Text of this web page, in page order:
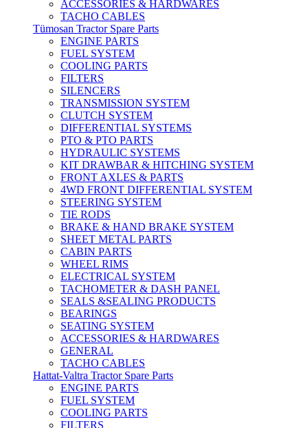
ACCESSORIES & HARDWARES
TACHO CABLES
Tümosan Tractor Spare Parts
ENGINE PARTS
FUEL SYSTEM
COOLING PARTS
FILTERS
SILENCERS
TRANSMISSION SYSTEM
CLUTCH SYSTEM
DIFFERENTIAL SYSTEMS
PTO & PTO PARTS
HYDRAULIC SYSTEMS
KIT DRAWBAR & HITCHING SYSTEM
FRONT AXLES & PARTS
4WD FRONT DIFFERENTIAL SYSTEM
STEERING SYSTEM
TIE RODS
BRAKE & HAND BRAKE SYSTEM
SHEET METAL PARTS
CABIN PARTS
WHEEL RIMS
ELECTRICAL SYSTEM
TACHOMETER & DASH PANEL
SEALS &SEALING PRODUCTS
BEARINGS
SEATING SYSTEM
ACCESSORIES & HARDWARES
GENERAL
TACHO CABLES
Hattat-Valtra Tractor Spare Parts
ENGINE PARTS
FUEL SYSTEM
COOLING PARTS
FILTERS